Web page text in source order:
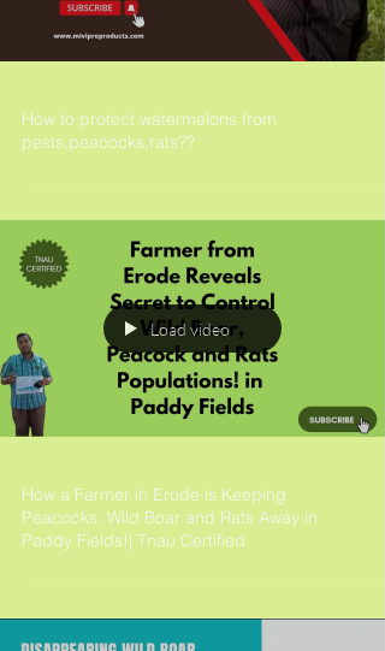
How to protect watermelons from
pests,peacocks,rats??
Load video
How a Farmer in Erode is Keeping
Peacocks, Wild Boar and Rats Away in
Paddy Fields!| Tnau Certified